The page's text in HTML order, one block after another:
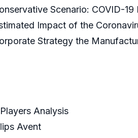
Scenario: COVID-
Impact of the
Strategy the
Analysis
Avent